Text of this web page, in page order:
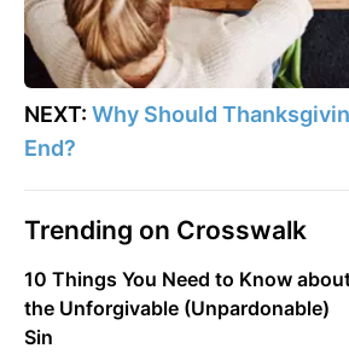
NEXT: Why Should
End?
Trending on Crosswalk
10 Things You Need to Know
the Unforgivable (Unpardonable)
Sin